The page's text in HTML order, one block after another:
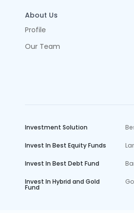
About Us
Profile
Our Team
Investment Solution
Invest In Best Equity Funds
Invest In Best Debt Fund
Invest In Hybrid and Gold
Fund